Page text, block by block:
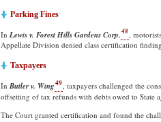
Parking Fines
In Lewis v. Forest Hills Gardens Corp.48 ,
Appellate Division denied class certification
Taxpayers
In Butler v. Wing49 , taxpayers challenged the
offsetting of tax refunds with debts owed to State
The Court granted certification and found the